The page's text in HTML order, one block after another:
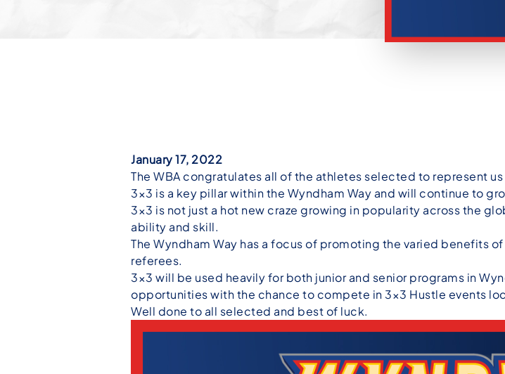
January 17, 2022
The WBA congratulates all of the athletes selected to represent
3×3 is a key pillar within the Wyndham Way and will continue to
3×3 is not just a hot new craze growing in popularity across the
ability and skill.
The Wyndham Way has a focus of promoting the varied benefits
referees.
3×3 will be used heavily for both junior and senior programs in
opportunities with the chance to compete in 3×3 Hustle events
Well done to all selected and best of luck.